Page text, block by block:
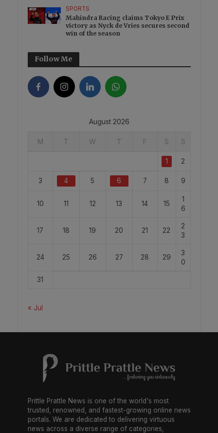
SPORTS
Mahindra Racing claims Tokyo E Prix
victory as Nyck de Vries secures second
win of the season
Follow Me
August 2026
M T W T F S S
1 2
3 4 5 6 7 8 9
10 11 12 13 14 15
1
6
17 18 19 20 21 22
2
3
24 25 26 27 28 29
3
0
31
« Jul
Prittle Prattle News is one of the world's most
trusted, renowned, and fastest-growing online news
portals. We are dedicated to delivering virtuous
news across a diverse range of categories,